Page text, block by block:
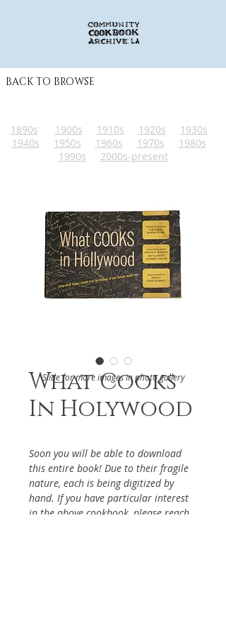
BACK TO BROWSE
1890s 1900s 1910s 1920s
1930s
1940s
1950s 1960s 1970s
1980s
1990s
2000s-present
What Cooks
In Holywood
Soon you will be able to download
this entire book! Due to their fragile
nature, each is being digitized by
hand. If you have particular interest
in the above cookbook, please reach
Slide for more images in photo gallery